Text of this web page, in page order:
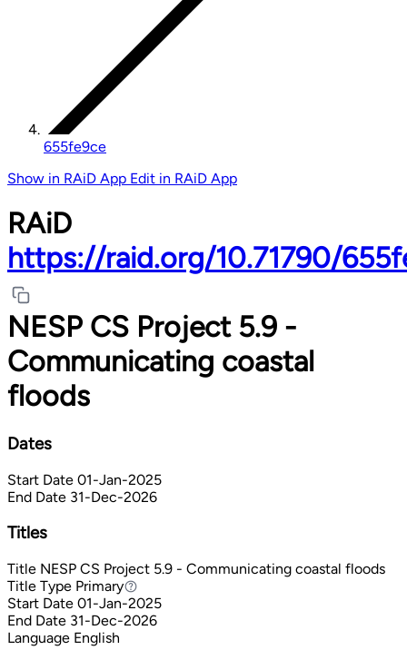
655fe9ce
Show in RAiD App Edit in RAiD App
RAiD
https://raid.org/10.71790/
NESP CS Project 5.9 -
Communicating coastal
floods
Dates
Start Date 01-Jan-2025
End Date 31-Dec-2026
Titles
Title NESP CS Project 5.9 - Communicating coastal floods
Title Type PrimaryPrimary
Start Date 01-Jan-2025
End Date 31-Dec-2026
Language English